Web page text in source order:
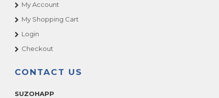
My Account
My Shopping Cart
Login
Checkout
CONTACT US
SUZOHAPP